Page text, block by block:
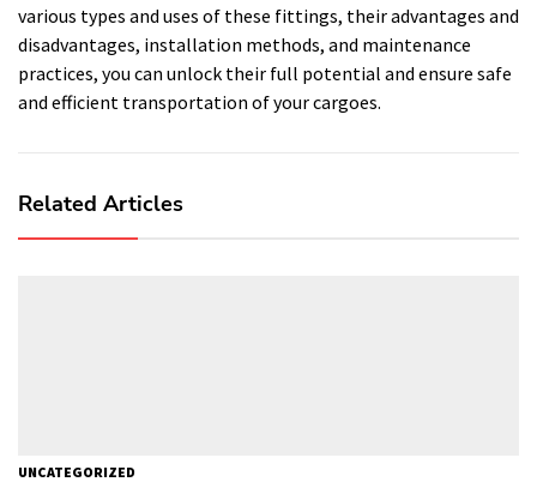
various types and uses of these fittings, their advantages and
disadvantages, installation methods, and maintenance
practices, you can unlock their full potential and ensure safe
and efficient transportation of your cargoes.
Related Articles
UNCATEGORIZED